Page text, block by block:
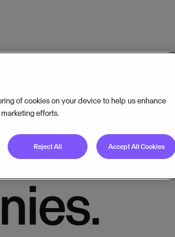
of cookies on your device to help us enhance
efforts.
Reject All Accept All Cookies